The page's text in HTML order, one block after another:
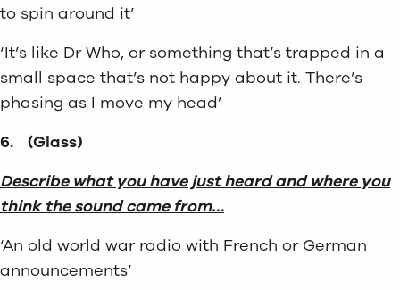
to spin around it’
‘It’s like Dr Who, or something that’s trapped in a
small space that’s not happy about it. There’s
phasing as I move my head’
6. (Glass)
Describe what you have just heard and where you
think the sound came from…
‘An old world war radio with French or German
announcements’